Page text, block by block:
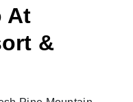
At
&